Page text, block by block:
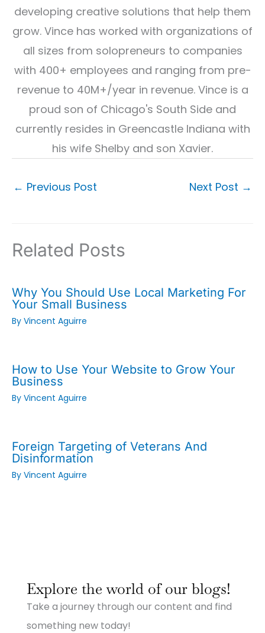
developing creative solutions that help them
grow. Vince has worked with organizations of
all sizes from solopreneurs to companies
with 400+ employees and ranging from pre-
revenue to 40M+/year in revenue. Vince is a
proud son of Chicago's South Side and
currently resides in Greencastle Indiana with
his wife Shelby and son Xavier.
← Previous Post Next Post →
Related Posts
Why You Should Use Local Marketing For
Your Small Business
By Vincent Aguirre
How to Use Your Website to Grow Your
Business
By Vincent Aguirre
Foreign Targeting of Veterans And
Disinformation
By Vincent Aguirre
Explore the world of our blogs!
Take a journey through our content and find
something new today!
Small
Town
Businesses
Small
Town
Businesses
Small
Town
Businesses